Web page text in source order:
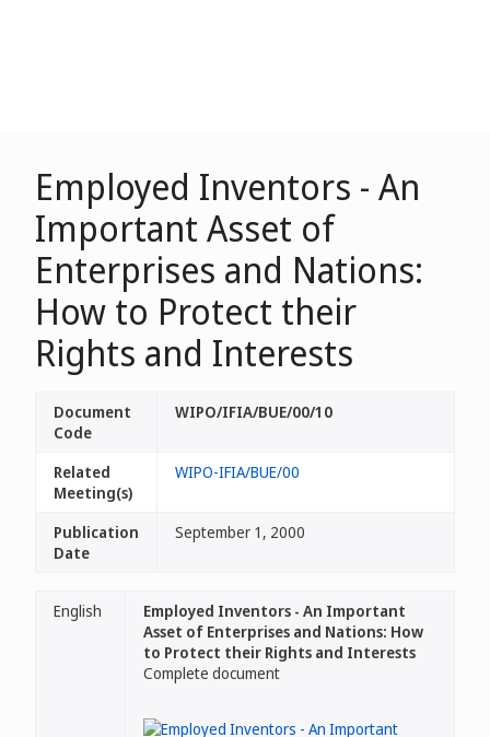
Employed Inventors - An
Important Asset of
Enterprises and Nations:
How to Protect their
Rights and Interests
Document
Code
WIPO/IFIA/BUE/00/10
Related
Meeting(s)
WIPO-IFIA/BUE/00
Publication
Date
September 1, 2000
English
Employed Inventors - An Important
Asset of Enterprises and Nations: How
to Protect their Rights and Interests
Complete document